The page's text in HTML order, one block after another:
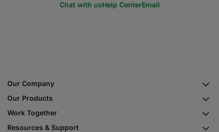
Chat with usHelp CenterEmail
Our Company
Our Products
Work Together
Resources & Support